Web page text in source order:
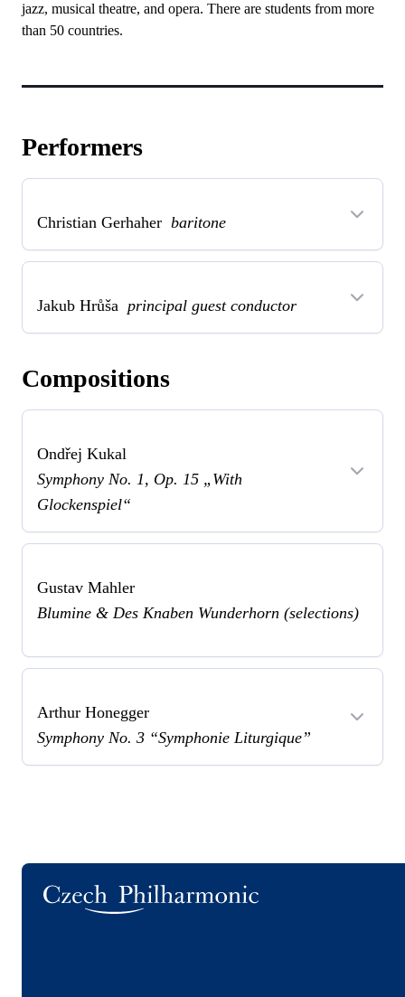
jazz, musical theatre, and opera. There are students from more
than 50 countries.
Performers
Christian Gerhaher baritone
Jakub Hrůša principal guest conductor
Compositions
Ondřej Kukal
Symphony No. 1, Op. 15 „With
Glockenspiel“
Gustav Mahler
Blumine & Des Knaben Wunderhorn (selections)
Arthur Honegger
Symphony No. 3 “Symphonie Liturgique”